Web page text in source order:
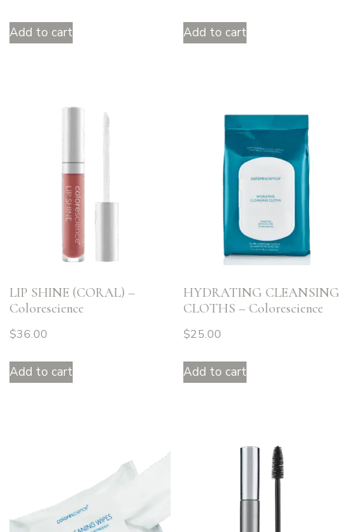
Add to cart Add to cart
LIP SHINE (CORAL) –
Colorescience
$36.00
Add to cart
HYDRATING CLEANSING
CLOTHS – Colorescience
$25.00
Add to cart